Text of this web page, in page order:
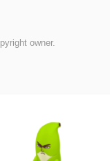
owner.